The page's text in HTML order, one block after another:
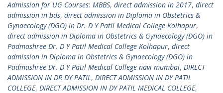
Admission for UG Courses: MBBS, direct admission in 2017, direct
admission in bds, direct admission in Diploma in Obstetrics &
Gynaecology (DGO) in Dr. D Y Patil Medical College Kolhapur,
direct admission in Diploma in Obstetrics & Gynaecology (DGO) in
Padmashree Dr. D Y Patil Medical College Kolhapur, direct
admission in Diploma in Obstetrics & Gynaecology (DGO) in
Padmashree Dr. D Y Patil Medical College navi mumbai, DIRECT
ADMISSION IN DR DY PATIL, DIRECT ADMISSION IN DY PATIL
COLLEGE, DIRECT ADMISSION IN DY PATIL MEDICAL COLLEGE,